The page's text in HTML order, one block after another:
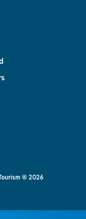
© 2026